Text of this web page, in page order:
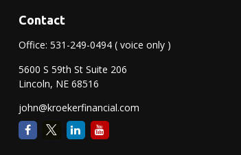
Contact
Office: 531-249-0494 ( voice only )
5600 S 59th St Suite 206
Lincoln, NE 68516
john@kroekerfinancial.com